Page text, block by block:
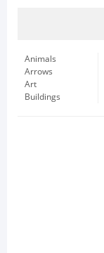
Animals
Arrows
Art
Buildings